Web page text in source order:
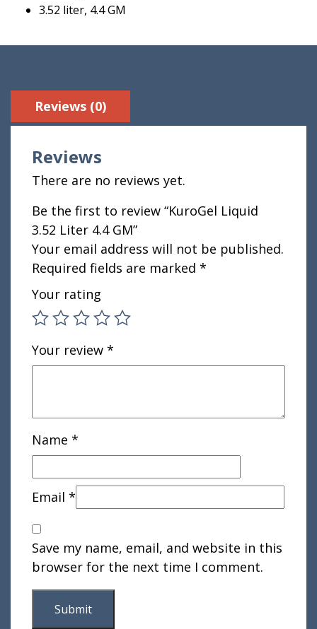
3.52 liter, 4.4 GM
Reviews (0)
Reviews
There are no reviews yet.
Be the first to review “KuroGel Liquid
3.52 Liter 4.4 GM”
Your email address will not be published.
Required fields are marked *
Your rating
Your review *
Name *
Email *
Save my name, email, and website in this
browser for the next time I comment.